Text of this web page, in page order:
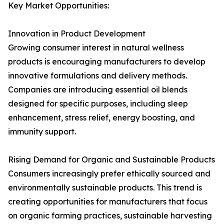
Key Market Opportunities:
Innovation in Product Development
Growing consumer interest in natural wellness
products is encouraging manufacturers to develop
innovative formulations and delivery methods.
Companies are introducing essential oil blends
designed for specific purposes, including sleep
enhancement, stress relief, energy boosting, and
immunity support.
Rising Demand for Organic and Sustainable Products
Consumers increasingly prefer ethically sourced and
environmentally sustainable products. This trend is
creating opportunities for manufacturers that focus
on organic farming practices, sustainable harvesting